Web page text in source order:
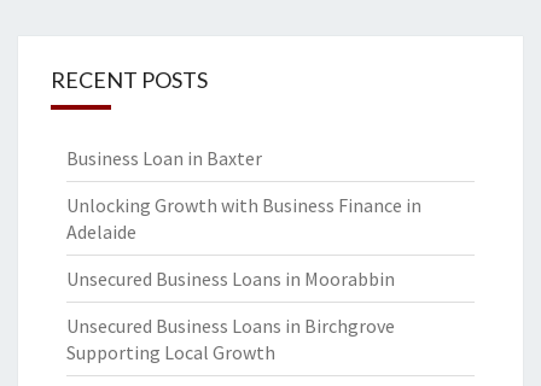
RECENT POSTS
Business Loan in Baxter
Unlocking Growth with Business Finance in
Adelaide
Unsecured Business Loans in Moorabbin
Unsecured Business Loans in Birchgrove
Supporting Local Growth